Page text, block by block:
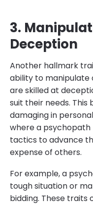
3.
Deception
Another hallmark
ability to manipulate
are skilled at
suit their needs.
damaging in
where a
tactics to advance
expense of others.
For example, a
tough situation or
bidding. These traits